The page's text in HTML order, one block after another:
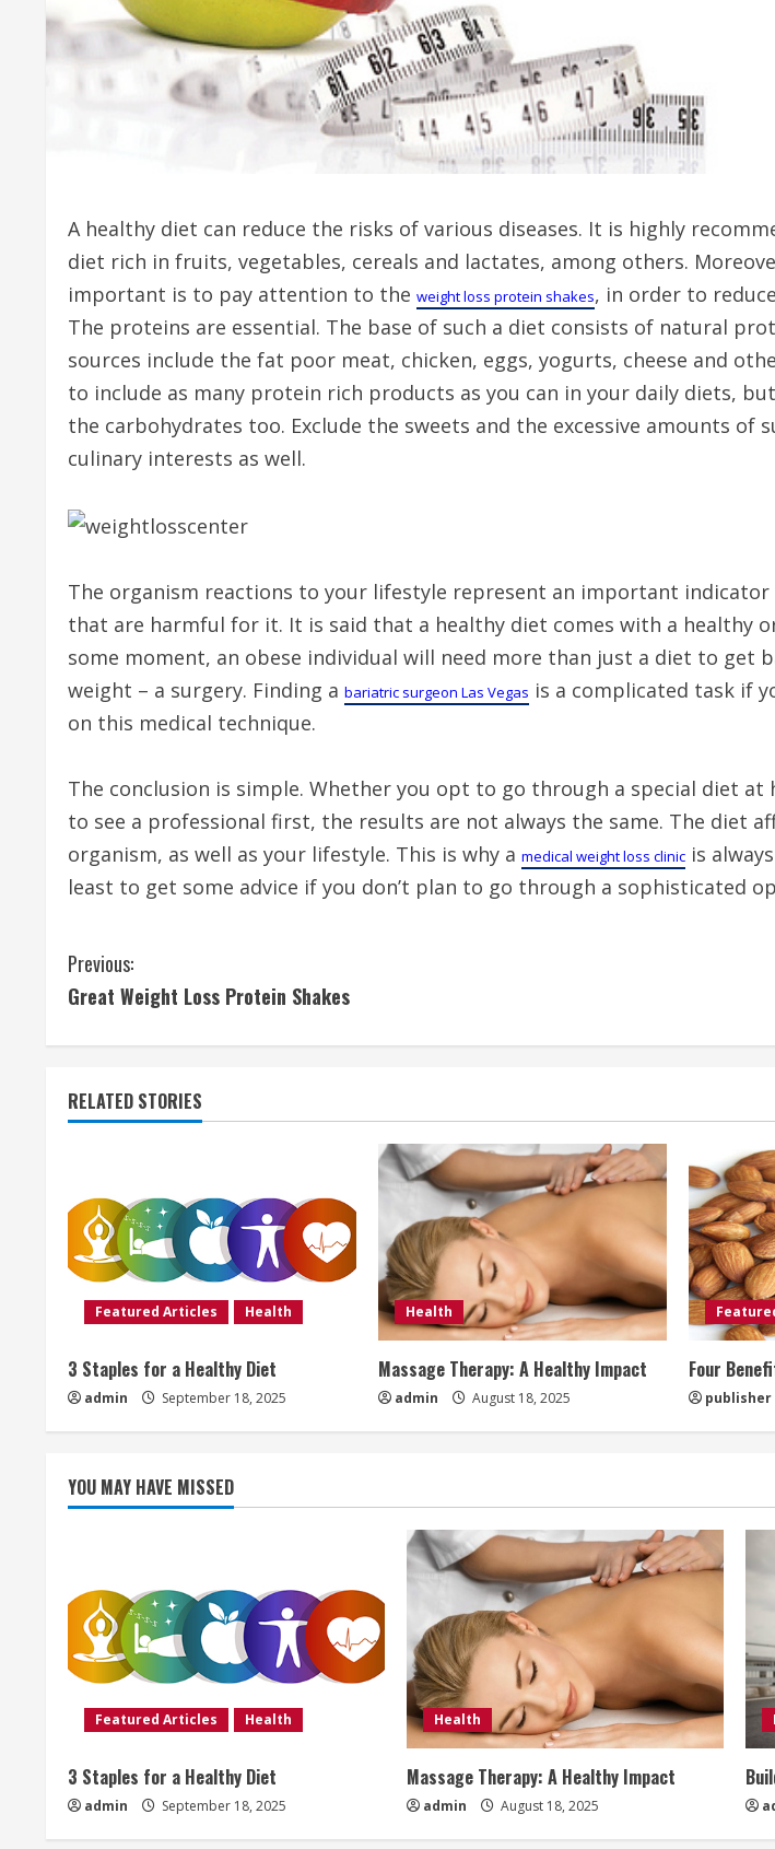
A healthy diet can reduce the risks of various diseases. It is highly
diet rich in fruits, vegetables, cereals and lactates, among others.
important is to pay attention to the weight loss protein shakes, in order to
The proteins are essential. The base of such a diet consists of natural
sources include the fat poor meat, chicken, eggs, yogurts, cheese and
to include as many protein rich products as you can in your daily diets,
the carbohydrates too. Exclude the sweets and the excessive amounts of
culinary interests as well.
The organism reactions to your lifestyle represent an important
that are harmful for it. It is said that a healthy diet comes with a healthy
some moment, an obese individual will need more than just a diet to get
weight – a surgery. Finding a bariatric surgeon Las Vegas is a complicated task if
on this medical technique.
The conclusion is simple. Whether you opt to go through a special diet at
to see a professional first, the results are not always the same. The diet
organism, as well as your lifestyle. This is why a medical weight loss clinic is
least to get some advice if you don’t plan to go through a sophisticated
C
o
n
t
n
u
e
R
e
a
d
i
g
Previous:
Great Weight Loss Protein Shakes
RELATED STORIES
Featured Articles Health
3 Staples for a Healthy Diet
admin September 18, 2025
Health
Massage Therapy: A Healthy Impact
admin August 18, 2025
Four
publisher
YOU MAY HAVE MISSED
Featured Articles Health
3 Staples for a Healthy Diet
admin September 18, 2025
Health
Massage Therapy: A Healthy Impact
admin August 18, 2025